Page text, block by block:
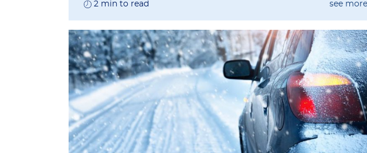
2 min to read see more